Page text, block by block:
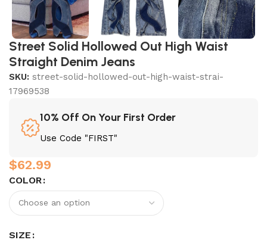
Street Solid Hollowed Out High Waist
Straight Denim Jeans
SKU: street-solid-hollowed-out-high-waist-strai-
17969538
10% Off On Your First Order
Use Code "FIRST"
$62.99
COLOR
SIZE